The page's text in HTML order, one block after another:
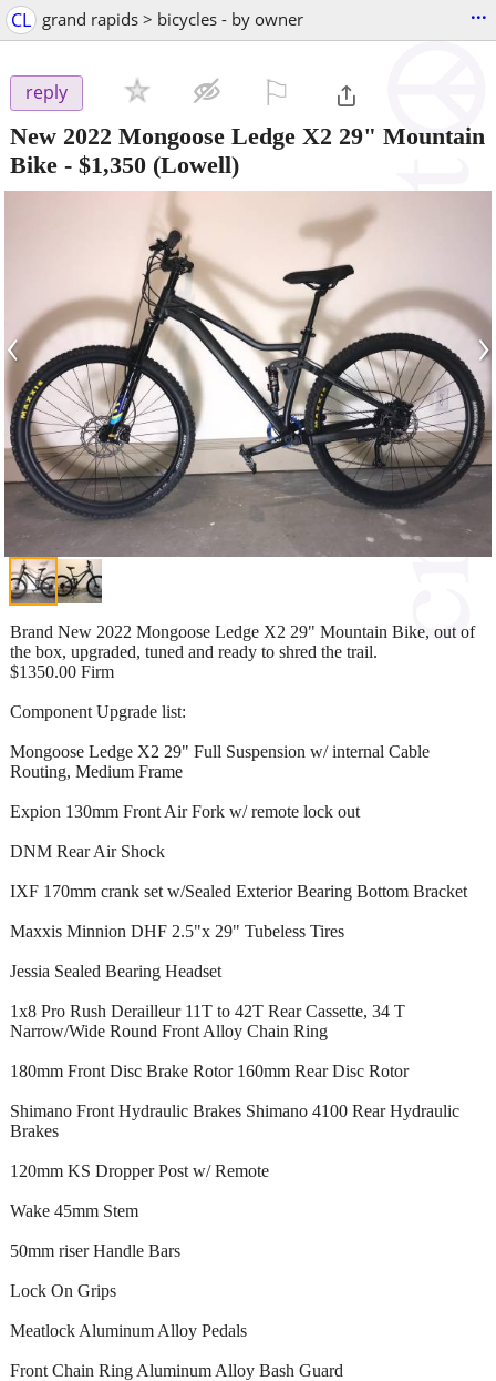
CL grand rapids > bicycles - by owner ...
reply
New 2022 Mongoose Ledge X2 29" Mountain
Bike - $1,350 (Lowell)
‹ ›
Brand New 2022 Mongoose Ledge X2 29" Mountain Bike, out of
the box, upgraded, tuned and ready to shred the trail.
$1350.00 Firm
Component Upgrade list:
Mongoose Ledge X2 29" Full Suspension w/ internal Cable
Routing, Medium Frame
Expion 130mm Front Air Fork w/ remote lock out
DNM Rear Air Shock
IXF 170mm crank set w/Sealed Exterior Bearing Bottom Bracket
Maxxis Minnion DHF 2.5"x 29" Tubeless Tires
Jessia Sealed Bearing Headset
1x8 Pro Rush Derailleur 11T to 42T Rear Cassette, 34 T
Narrow/Wide Round Front Alloy Chain Ring
180mm Front Disc Brake Rotor 160mm Rear Disc Rotor
Shimano Front Hydraulic Brakes Shimano 4100 Rear Hydraulic
Brakes
120mm KS Dropper Post w/ Remote
Wake 45mm Stem
50mm riser Handle Bars
Lock On Grips
Meatlock Aluminum Alloy Pedals
Front Chain Ring Aluminum Alloy Bash Guard